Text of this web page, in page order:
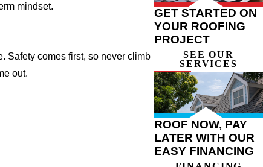
mindset.
Safety comes first, so never climb
out.
GET STARTED ON
YOUR ROOFING
PROJECT
SEE OUR
SERVICES
ROOF NOW, PAY
LATER WITH OUR
EASY FINANCING